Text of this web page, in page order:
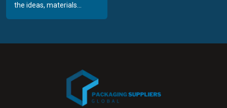
the ideas, materials...